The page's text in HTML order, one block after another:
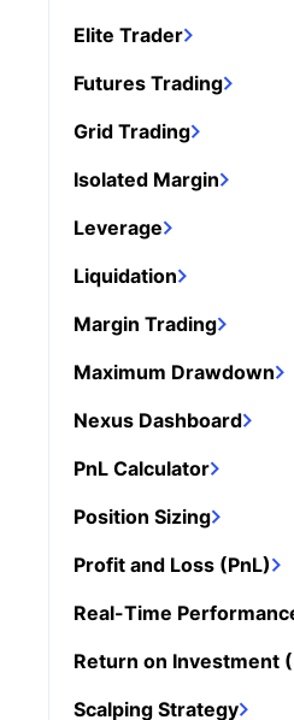
Elite Trader
Futures Trading
Grid Trading
Isolated Margin
Leverage
Liquidation
Margin Trading
Maximum Drawdown
Nexus Dashboard
PnL Calculator
Position Sizing
Profit and Loss (PnL)
Real-Time
Return on Investment
Scalping Strategy